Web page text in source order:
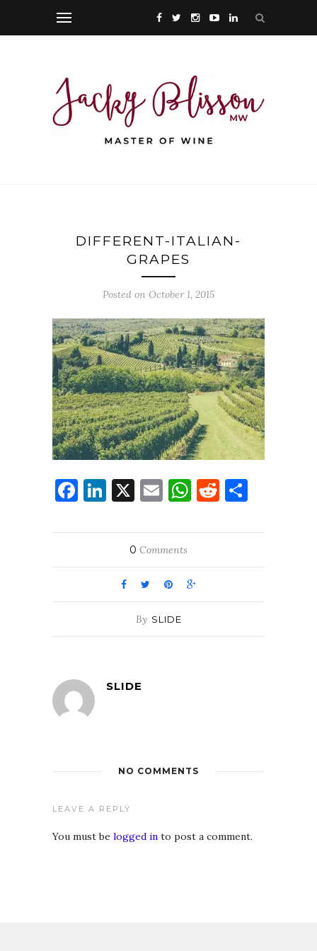
DIFFERENT-ITALIAN-
GRAPES
Posted on October 1, 2015
Facebook
LinkedIn
X EmailWhatsApp
Reddit
0 Comments
By SLIDE
SLIDE
NO COMMENTS
LEAVE A REPLY
You must be logged in to post a comment.